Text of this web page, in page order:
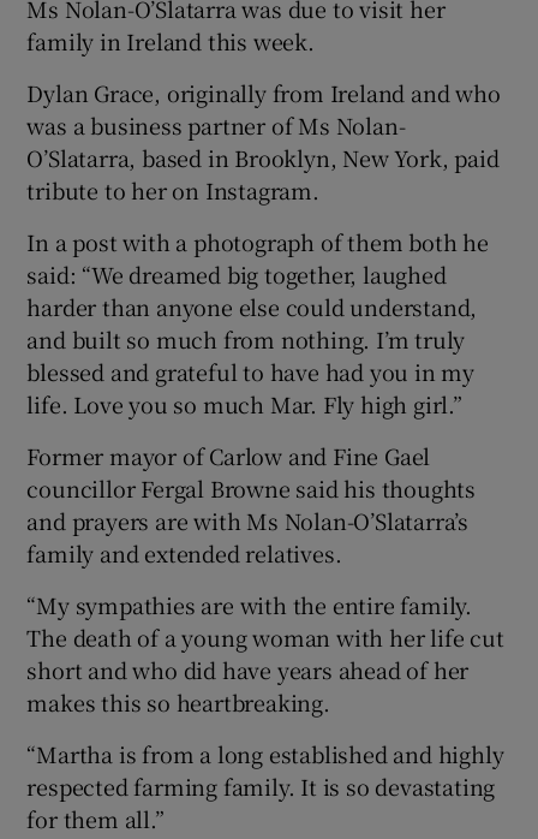
Ms Nolan-O’Slatarra was due to visit her
family in Ireland this week.
Dylan Grace, originally from Ireland and who
was a business partner of Ms Nolan-
O’Slatarra, based in Brooklyn, New York, paid
tribute to her on Instagram.
In a post with a photograph of them both he
said: “We dreamed big together, laughed
harder than anyone else could understand,
and built so much from nothing. I’m truly
blessed and grateful to have had you in my
life. Love you so much Mar. Fly high girl.”
Former mayor of Carlow and Fine Gael
councillor Fergal Browne said his thoughts
and prayers are with Ms Nolan-O’Slatarra’s
family and extended relatives.
“My sympathies are with the entire family.
The death of a young woman with her life cut
short and who did have years ahead of her
makes this so heartbreaking.
“Martha is from a long established and highly
respected farming family. It is so devastating
for them all.”